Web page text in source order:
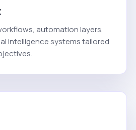
automation layers,
intelligence systems tailored